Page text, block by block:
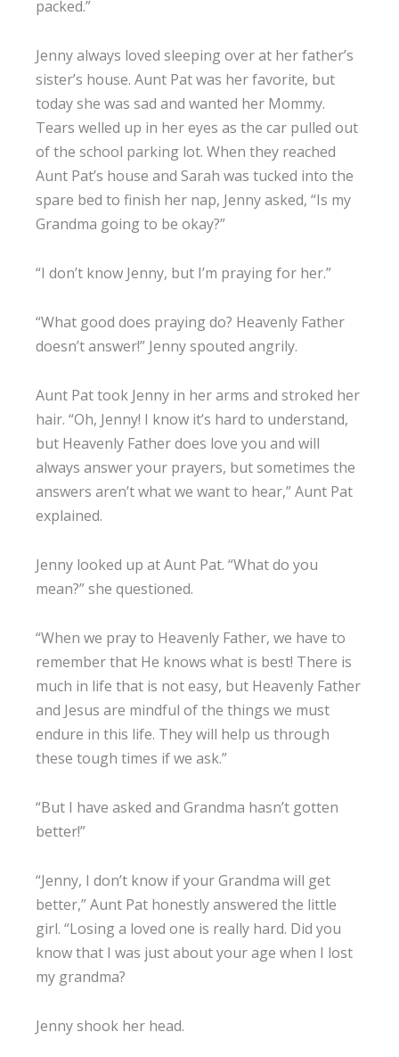
packed.”
Jenny always loved sleeping over at her father’s
sister’s house. Aunt Pat was her favorite, but
today she was sad and wanted her Mommy.
Tears welled up in her eyes as the car pulled out
of the school parking lot. When they reached
Aunt Pat’s house and Sarah was tucked into the
spare bed to finish her nap, Jenny asked, “Is my
Grandma going to be okay?”
“I don’t know Jenny, but I’m praying for her.”
“What good does praying do? Heavenly Father
doesn’t answer!” Jenny spouted angrily.
Aunt Pat took Jenny in her arms and stroked her
hair. “Oh, Jenny! I know it’s hard to understand,
but Heavenly Father does love you and will
always answer your prayers, but sometimes the
answers aren’t what we want to hear,” Aunt Pat
explained.
Jenny looked up at Aunt Pat. “What do you
mean?” she questioned.
“When we pray to Heavenly Father, we have to
remember that He knows what is best! There is
much in life that is not easy, but Heavenly Father
and Jesus are mindful of the things we must
endure in this life. They will help us through
these tough times if we ask.”
“But I have asked and Grandma hasn’t gotten
better!”
“Jenny, I don’t know if your Grandma will get
better,” Aunt Pat honestly answered the little
girl. “Losing a loved one is really hard. Did you
know that I was just about your age when I lost
my grandma?
Jenny shook her head.